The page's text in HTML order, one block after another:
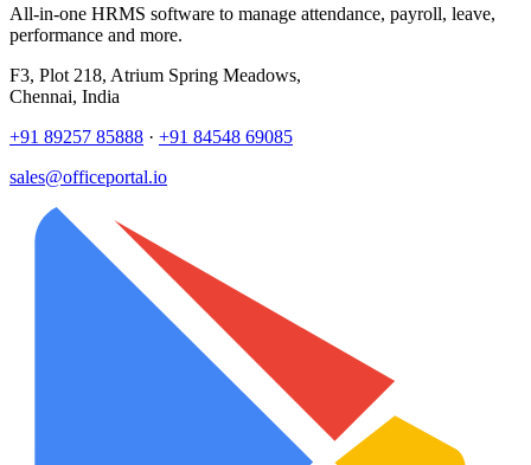
All-in-one HRMS software to manage attendance, payroll, leave,
performance and more.
F3, Plot 218, Atrium Spring Meadows,
Chennai, India
+91 89257 85888 · +91 84548 69085
sales@officeportal.io